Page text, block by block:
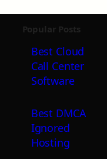
Popular Posts
Best Cloud
Call Center
Software
Best DMCA
Ignored
Hosting